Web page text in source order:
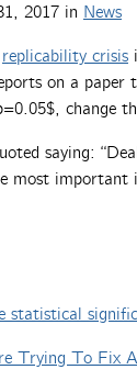
2017 in News
replicability crisis
on a
change
saying:
important
statistical
Trying To Fix